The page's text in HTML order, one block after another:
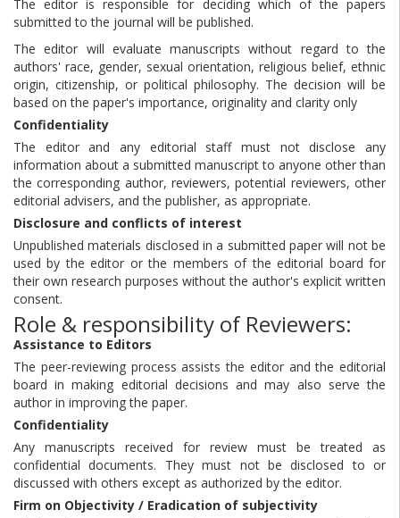
The editor is responsible for deciding which of the papers
submitted to the journal will be published.
The editor will evaluate manuscripts without regard to the
authors' race, gender, sexual orientation, religious belief, ethnic
origin, citizenship, or political philosophy. The decision will be
based on the paper's importance, originality and clarity only
Confidentiality
The editor and any editorial staff must not disclose any
information about a submitted manuscript to anyone other than
the corresponding author, reviewers, potential reviewers, other
editorial advisers, and the publisher, as appropriate.
Disclosure and conflicts of interest
Unpublished materials disclosed in a submitted paper will not be
used by the editor or the members of the editorial board for
their own research purposes without the author's explicit written
consent.
Role & responsibility of Reviewers:
Assistance to Editors
The peer-reviewing process assists the editor and the editorial
board in making editorial decisions and may also serve the
author in improving the paper.
Confidentiality
Any manuscripts received for review must be treated as
confidential documents. They must not be disclosed to or
discussed with others except as authorized by the editor.
Firm on Objectivity / Eradication of subjectivity